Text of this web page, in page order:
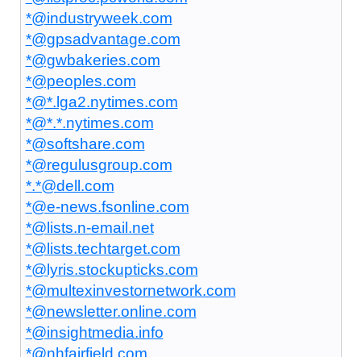
*@industryweek.com
*@gpsadvantage.com
*@gwbakeries.com
*@peoples.com
*@*.lga2.nytimes.com
*@*.*.nytimes.com
*@softshare.com
*@regulusgroup.com
*.*@dell.com
*@e-news.fsonline.com
*@lists.n-email.net
*@lists.techtarget.com
*@lyris.stockupticks.com
*@multexinvestornetwork.com
*@newsletter.online.com
*@insightmedia.info
*@nhfairfield.com